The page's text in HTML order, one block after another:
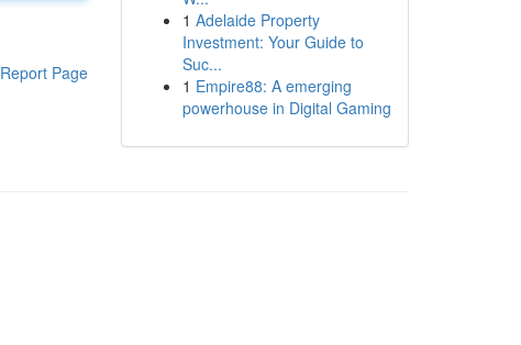
Report Page
1 Adelaide Property
Investment: Your Guide to
Suc...
1 Empire88: A emerging
powerhouse in Digital Gaming